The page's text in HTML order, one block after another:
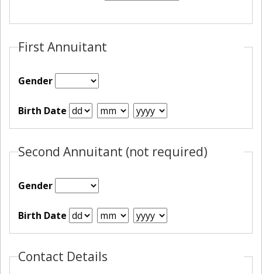
First Annuitant
Gender
Birth Date
Second Annuitant (not required)
Gender
Birth Date
Contact Details